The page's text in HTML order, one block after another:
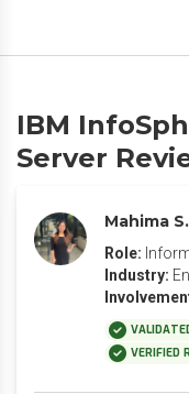
IBM
Server
Mahima S.
Role:
Industry:
VERIFIED